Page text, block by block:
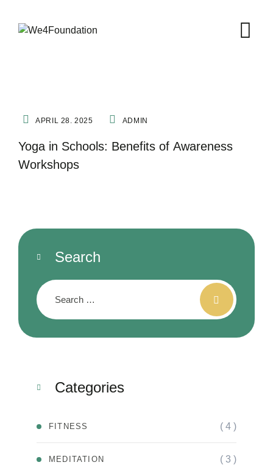
FITNESS NATURE THERAPY
APRIL 28. 2025 ADMIN
Yoga in Schools: Benefits of Awareness
Workshops
Search
Categories
FITNESS ( 4 )
MEDITATION ( 3 )